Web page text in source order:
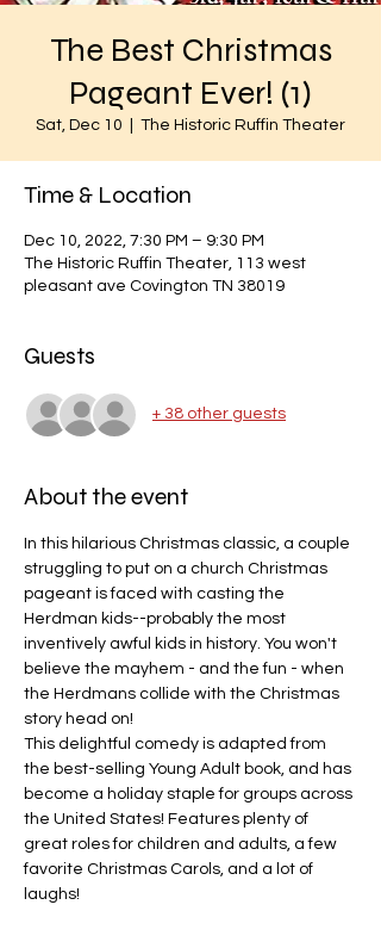
The Best Christmas
Pageant Ever! (1)
Sat, Dec 10 The Historic Ruffin Theater
Time & Location
Dec 10, 2022, 7:30 PM – 9:30 PM
The Historic Ruffin Theater, 113 west
pleasant ave Covington TN 38019
Guests
+ 38 other guests
About the event
In this hilarious Christmas classic, a couple
struggling to put on a church Christmas
pageant is faced with casting the
Herdman kids--probably the most
inventively awful kids in history. You won't
believe the mayhem - and the fun - when
the Herdmans collide with the Christmas
story head on!
This delightful comedy is adapted from
the best-selling Young Adult book, and has
become a holiday staple for groups across
the United States! Features plenty of
great roles for children and adults, a few
favorite Christmas Carols, and a lot of
laughs!